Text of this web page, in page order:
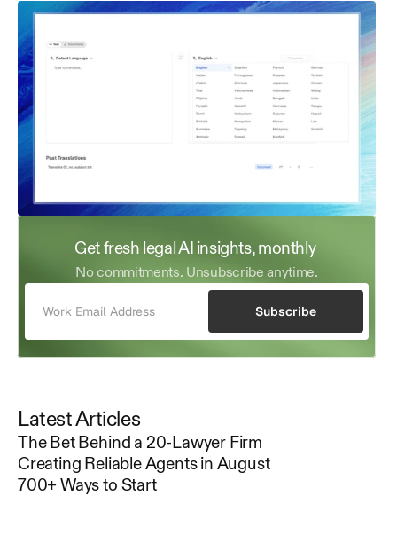
Get fresh legal AI insights, monthly
No commitments. Unsubscribe anytime.
Subscribe
Latest Articles
The Bet Behind a 20-Lawyer Firm
Creating Reliable Agents in August
700+ Ways to Start